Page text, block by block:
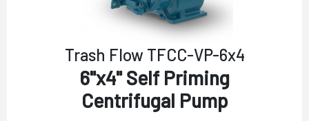
Trash Flow TFCC-VP-6x4
6"x4" Self Priming
Centrifugal Pump